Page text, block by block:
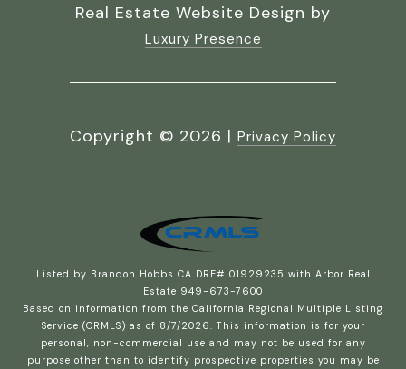
Real Estate Website Design by
Luxury Presence
Copyright © 2026 | Privacy Policy
Listed by Brandon Hobbs CA DRE# 01929235 with Arbor Real
Estate 949-673-7600
Based on information from the California Regional Multiple Listing
Service (CRMLS) as of 8/7/2026. This information is for your
personal, non-commercial use and may not be used for any
purpose other than to identify prospective properties you may be